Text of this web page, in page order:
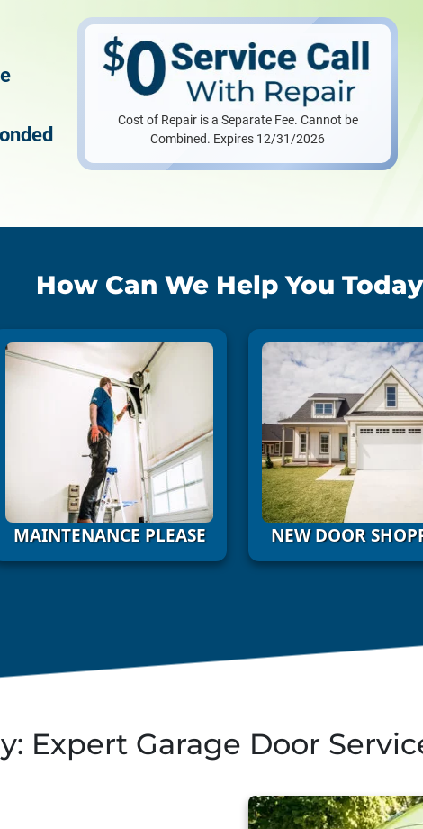
Cost of Repair is a Separate Fee. Cannot be
Combined. Expires 12/31/2026
How Can We Help You
MAINTENANCE PLEASE NEW DOOR
Expert Garage Door